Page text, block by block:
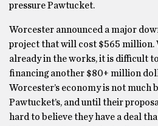
pressure Pawtucket.
Worcester announced a major
project that will cost $565 million.
already in the works, it is difficult
financing another $80+ million
Worcester’s economy is not much
Pawtucket’s, and until their
hard to believe they have a deal